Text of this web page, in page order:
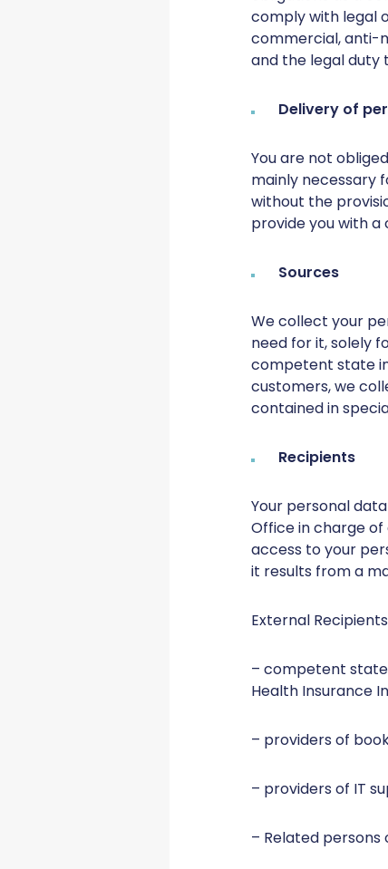
comply with legal
commercial, anti-
and the legal duty
Delivery of
You are not
mainly necessary
without the
provide you with
Sources
We collect your
need for it, solely
competent state
customers, we
contained in
Recipients
Your personal
Office in charge
access to your
it results from a
External
– competent state
Health Insurance
– providers of
– providers of IT
– Related